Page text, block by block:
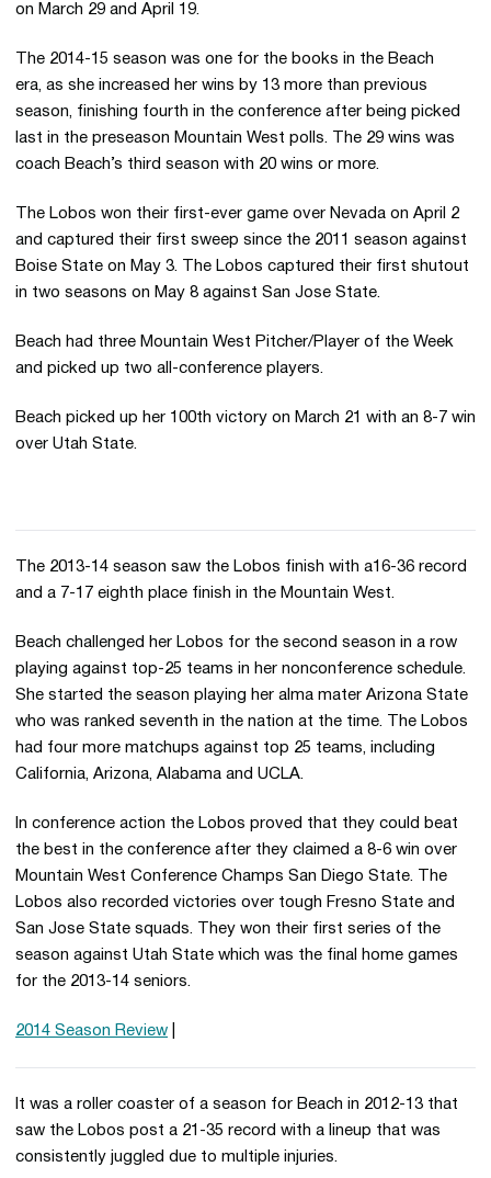
on March 29 and April 19.
The 2014-15 season was one for the books in the Beach
era, as she increased her wins by 13 more than previous
season, finishing fourth in the conference after being picked
last in the preseason Mountain West polls. The 29 wins was
coach Beach’s third season with 20 wins or more.
The Lobos won their first-ever game over Nevada on April 2
and captured their first sweep since the 2011 season against
Boise State on May 3. The Lobos captured their first shutout
in two seasons on May 8 against San Jose State.
Beach had three Mountain West Pitcher/Player of the Week
and picked up two all-conference players.
Beach picked up her 100th victory on March 21 with an 8-7 win
over Utah State.
The 2013-14 season saw the Lobos finish with a16-36 record
and a 7-17 eighth place finish in the Mountain West.
Beach challenged her Lobos for the second season in a row
playing against top-25 teams in her nonconference schedule.
She started the season playing her alma mater Arizona State
who was ranked seventh in the nation at the time. The Lobos
had four more matchups against top 25 teams, including
California, Arizona, Alabama and UCLA.
In conference action the Lobos proved that they could beat
the best in the conference after they claimed a 8-6 win over
Mountain West Conference Champs San Diego State. The
Lobos also recorded victories over tough Fresno State and
San Jose State squads. They won their first series of the
season against Utah State which was the final home games
for the 2013-14 seniors.
2014 Season Review
It was a roller coaster of a season for Beach in 2012-13 that
saw the Lobos post a 21-35 record with a lineup that was
consistently juggled due to multiple injuries.